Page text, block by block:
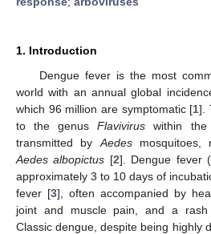
1. Introduction
Dengue fever is the most
world with an annual global
which 96 million are symptomatic [1].
to the genusFlavivirus within the
transmitted by Aedesmosquitoes,
Aedes albopictus [2]. Dengue fever
approximately 3 to 10 days of
fever [3], often accompanied by
joint and muscle pain, and a rash
Classic dengue, despite being highly